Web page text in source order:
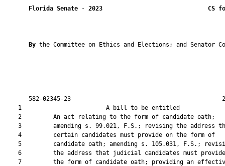
Florida Senate - 2023 CS
By the Committee on Ethics and Elections; and Senator
582-02345-23
1                        A bill to be
    2         An act relating to the form of candidate oath;
3         amending s. 99.021, F.S.; revising the address
    4         certain candidates must provide on the form of
5         candidate oath; amending s. 105.031, F.S.;
6         the address that judicial candidates must
7         the form of candidate oath; providing an